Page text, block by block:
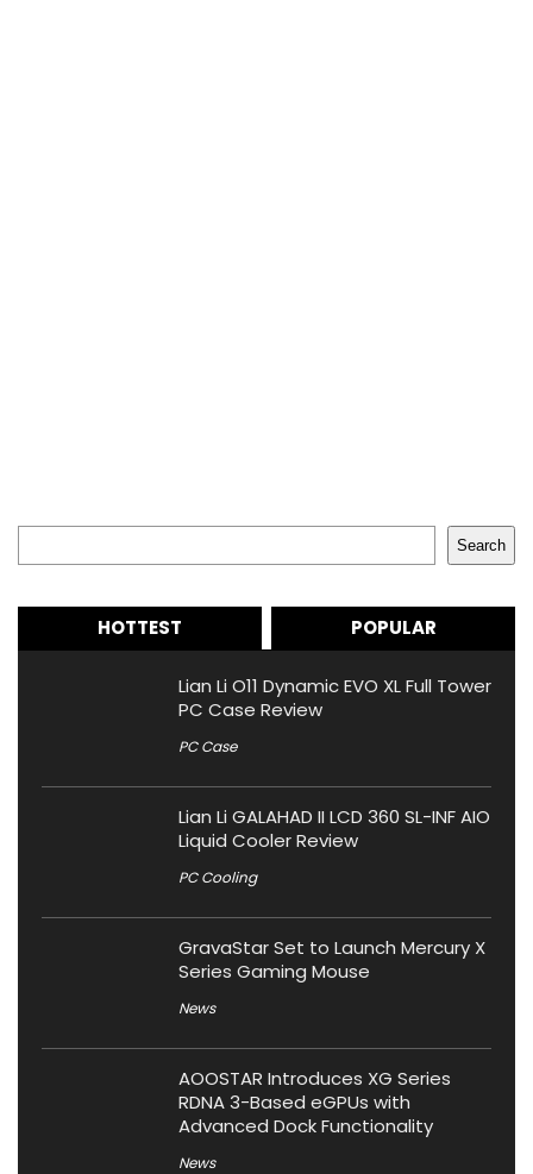
Search
HOTTEST POPULAR
Lian Li O11 Dynamic EVO XL Full Tower
PC Case Review
PC Case
Lian Li GALAHAD II LCD 360 SL-INF AIO
Liquid Cooler Review
PC Cooling
GravaStar Set to Launch Mercury X
Series Gaming Mouse
News
AOOSTAR Introduces XG Series
RDNA 3-Based eGPUs with
Advanced Dock Functionality
News